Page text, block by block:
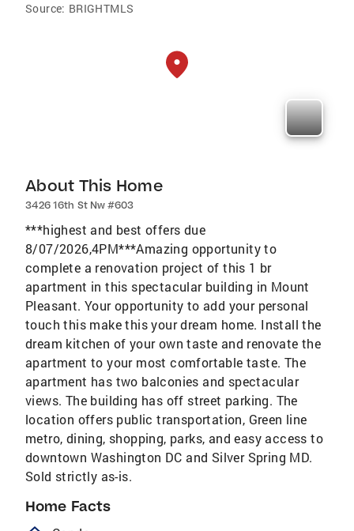
Source: BRIGHTMLS
About This Home
3426 16th St Nw #603
***highest and best offers due
8/07/2026,4PM***Amazing opportunity to
complete a renovation project of this 1 br
apartment in this spectacular building in Mount
Pleasant. Your opportunity to add your personal
touch this make this your dream home. Install the
dream kitchen of your own taste and renovate the
apartment to your most comfortable taste. The
apartment has two balconies and spectacular
views. The building has off street parking. The
location offers public transportation, Green line
metro, dining, shopping, parks, and easy access to
downtown Washington DC and Silver Spring MD.
Sold strictly as-is.
Home Facts